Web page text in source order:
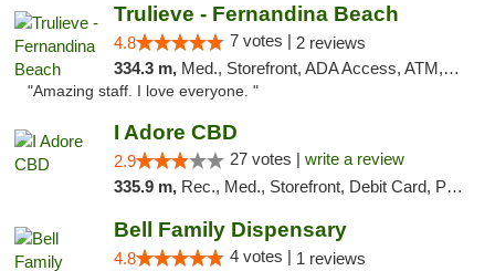
Trulieve - Fernandina Beach
4.8 7 votes | 2 reviews
334.3 m, Med., Storefront, ADA Access, ATM, Debit Card, Delivery, Pickup
"Amazing staff. I love everyone. "
I Adore CBD
2.9 27 votes | write a review
335.9 m, Rec., Med., Storefront, Debit Card, Pickup
Bell Family Dispensary
4.8 4 votes | 1 reviews